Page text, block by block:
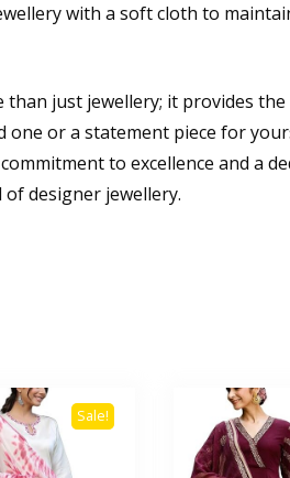
with a soft cloth to
than just jewellery; it provides
or a statement piece for
to excellence and a
designer jewellery.
Sale!